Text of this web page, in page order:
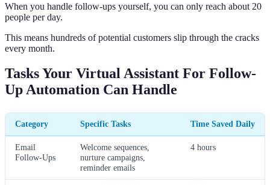
When you handle follow-ups yourself, you can only reach about 20
people per day.
This means hundreds of potential customers slip through the cracks
every month.
Tasks Your Virtual Assistant For Follow-
Up Automation Can Handle
Category Specific Tasks Time Saved Daily
Email
Follow-Ups
Welcome sequences,
nurture campaigns,
reminder emails
4 hours